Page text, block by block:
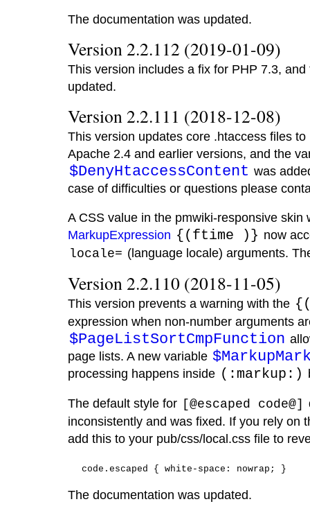
The documentation was updated.
Version 2.2.112 (2019-01-09)
This version includes a fix for PHP 7.3,
updated.
Version 2.2.111 (2018-12-08)
This version updates core .htaccess files
Apache 2.4 and earlier versions, and the
$DenyHtaccessContent was
case of difficulties or questions please
A CSS value in the pmwiki-responsive skin
MarkupExpression {(ftime )} now
locale= (language locale) arguments.
Version 2.2.110 (2018-11-05)
This version prevents a warning with the
expression when non-number arguments
$PageListSortCmpFunction
page lists. A new variable
processing happens inside (:markup:)
The default style for [@escaped code@]
inconsistently and was fixed. If you rely on
add this to your pub/css/local.css file to
The documentation was updated.